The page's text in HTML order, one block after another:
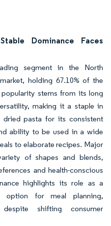
Dominance Faces
segment in the North
holding 67.10% of the
stems from its long
making it a staple in
dried pasta for its consistent
ability to be used in a wide
to elaborate recipes. Major
of shapes and blends,
and health-conscious
highlights its role as a
option for meal planning,
shifting consumer